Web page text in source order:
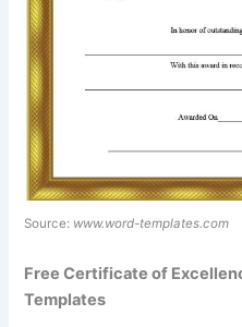
Source: www.word-templates.com
Free Certificate of
Templates